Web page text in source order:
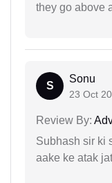
they go above
S
Sonu
23 Oct
Review By:
Subhash sir ki
aake ke atak